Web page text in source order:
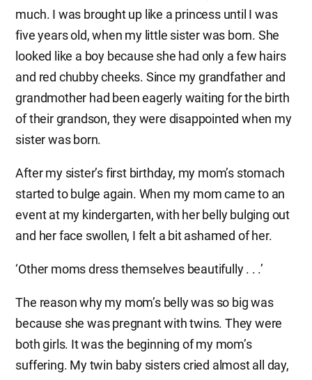
much. I was brought up like a princess until I was
five years old, when my little sister was born. She
looked like a boy because she had only a few hairs
and red chubby cheeks. Since my grandfather and
grandmother had been eagerly waiting for the birth
of their grandson, they were disappointed when my
sister was born.
After my sister’s first birthday, my mom’s stomach
started to bulge again. When my mom came to an
event at my kindergarten, with her belly bulging out
and her face swollen, I felt a bit ashamed of her.
‘Other moms dress themselves beautifully . . .’
The reason why my mom’s belly was so big was
because she was pregnant with twins. They were
both girls. It was the beginning of my mom’s
suffering. My twin baby sisters cried almost all day,